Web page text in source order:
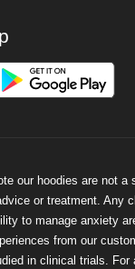
our hoodies are not a
or treatment. Any
to manage anxiety
from our
in clinical trials. For